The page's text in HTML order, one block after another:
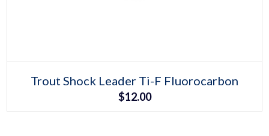
This
product
has
Trout Shock Leader Ti-F Fluorocarbon
$12.00